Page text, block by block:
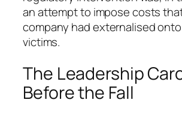
an attempt to impose costs
company had externalised
victims.
The Leadership
Before the Fall